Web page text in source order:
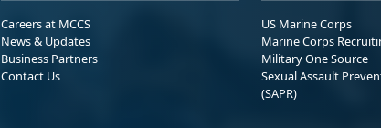
Careers at MCCS
News & Updates
Business Partners
Contact Us
US Marine Corps
Marine Corps
Military One Source
Sexual Assault
(SAPR)